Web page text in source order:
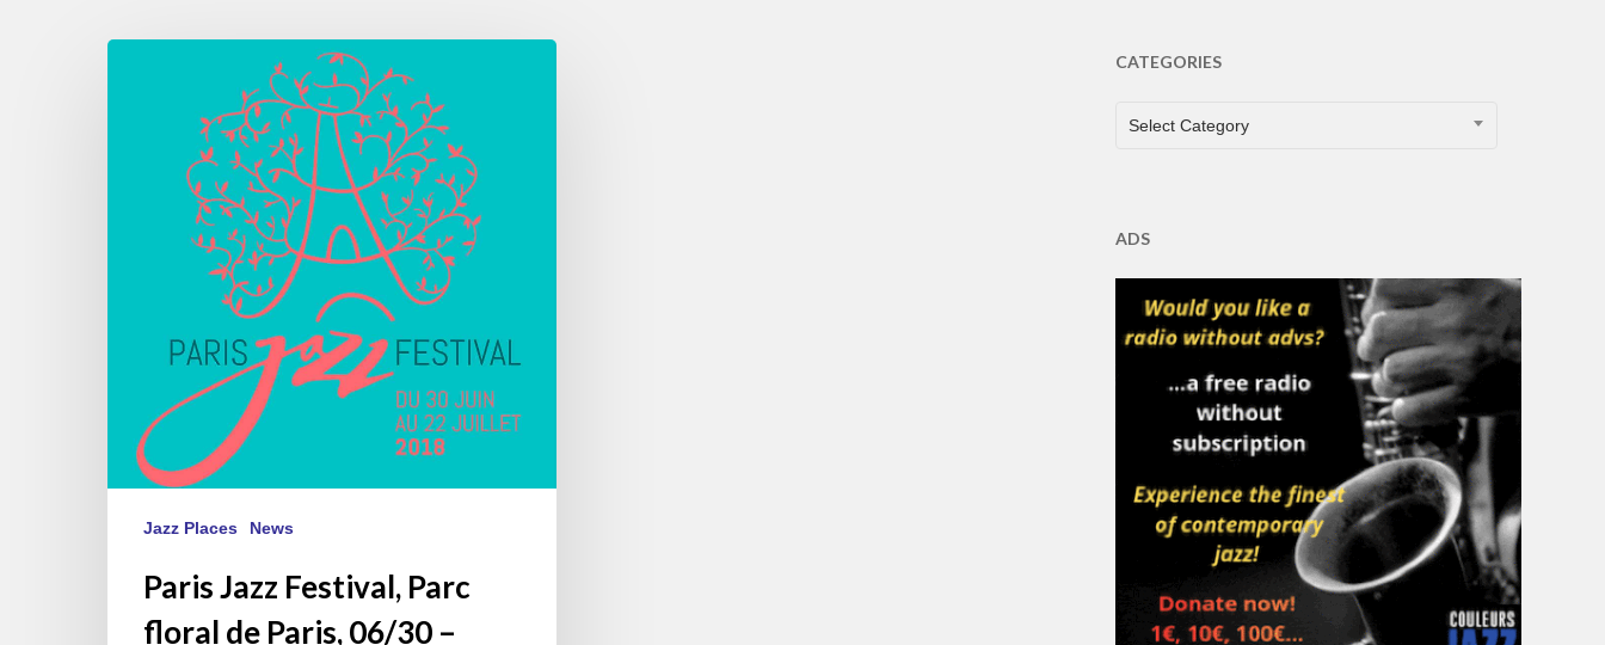
Jazz Places News
Paris Jazz Festival, Parc
floral de Paris, 06/30 –
CATEGORIES
CATEGORIES
Select Category
ADS